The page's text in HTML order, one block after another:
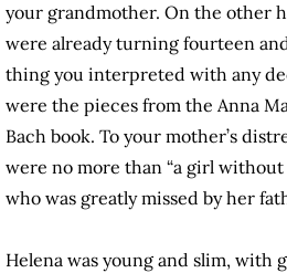
your grandmother. On the other
were already turning fourteen
thing you interpreted with any
were the pieces from the Anna
Bach book. To your mother’s
were no more than “a girl
who was greatly missed by her
Helena was young and slim, with